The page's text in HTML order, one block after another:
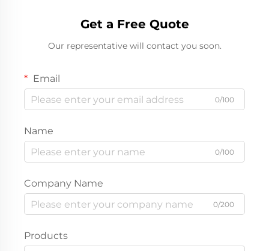
Get a Free Quote
Our representative will contact you soon.
Email
0/100
Name
0/100
Company Name
0/200
Products